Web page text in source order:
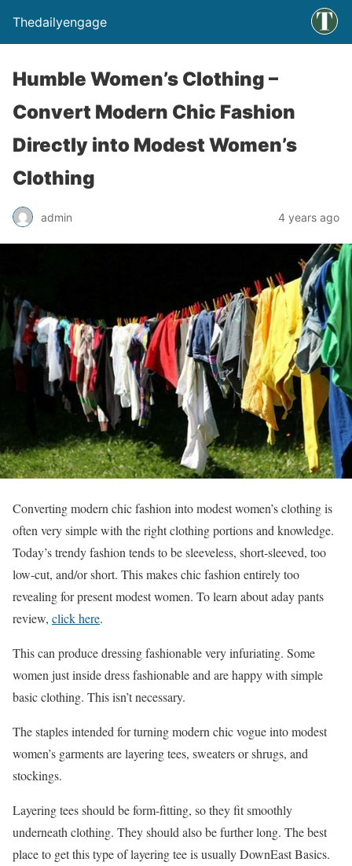
Thedailyengage
Humble Women’s Clothing –
Convert Modern Chic Fashion
Directly into Modest Women’s
Clothing
admin 4 years ago
Converting modern chic fashion into modest women’s clothing is
often very simple with the right clothing portions and knowledge.
Today’s trendy fashion tends to be sleeveless, short-sleeved, too
low-cut, and/or short. This makes chic fashion entirely too
revealing for present modest women. To learn about aday pants
review, click here.
This can produce dressing fashionable very infuriating. Some
women just inside dress fashionable and are happy with simple
basic clothing. This isn’t necessary.
The staples intended for turning modern chic vogue into modest
women’s garments are layering tees, sweaters or shrugs, and
stockings.
Layering tees should be form-fitting, so they fit smoothly
underneath clothing. They should also be further long. The best
place to get this type of layering tee is usually DownEast Basics.